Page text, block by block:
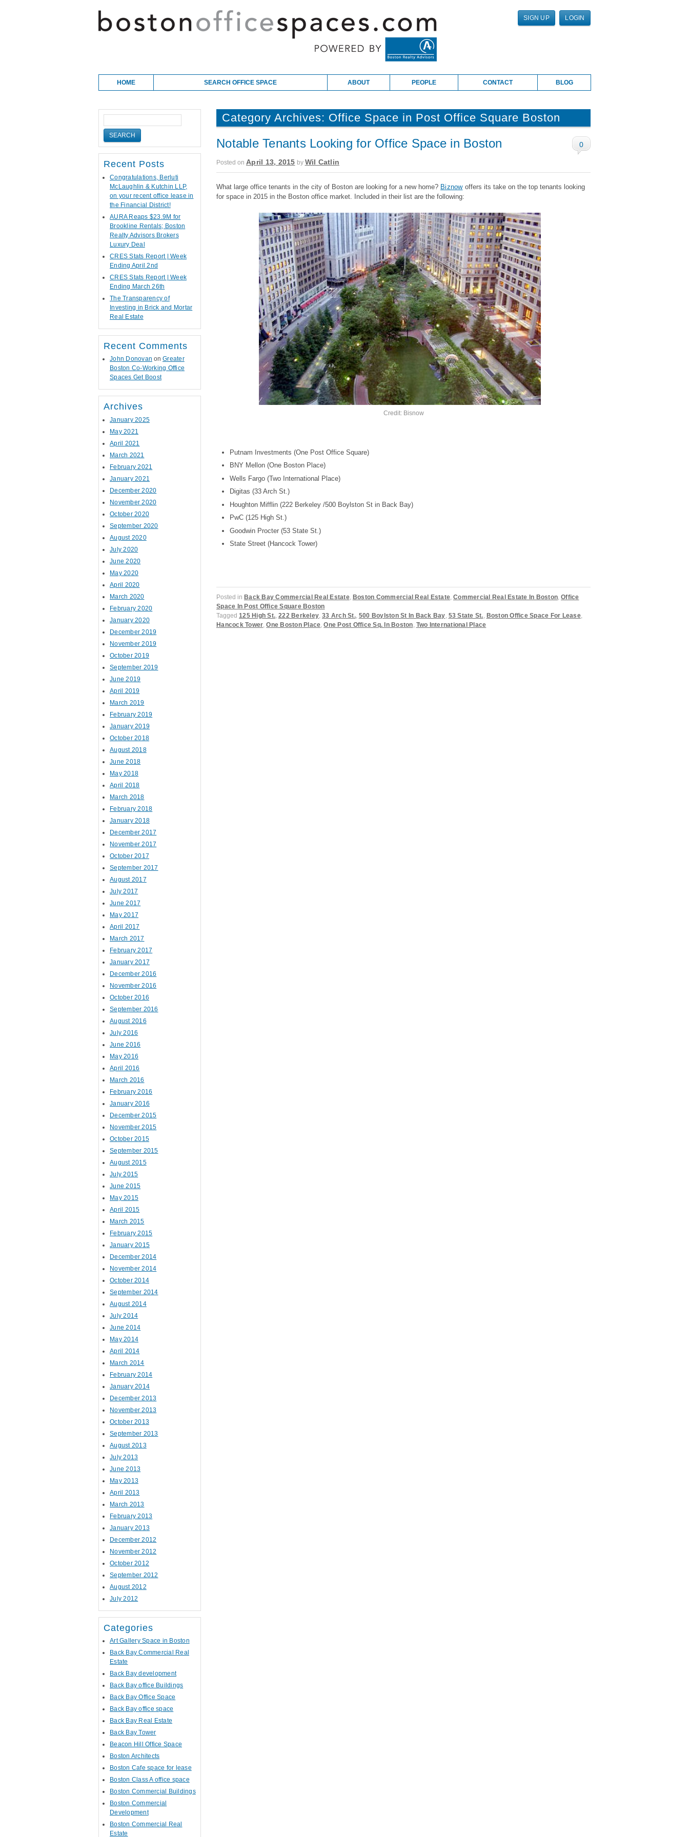
SIGN UP LOGIN
Main menu
Skip to content
HOME SEARCH OFFICE SPACE ABOUT PEOPLE CONTACT BLOG
Category Archives: Office Space in Post Office Square Boston
0
Notable Tenants Looking for Office Space in Boston
Posted on April 13, 2015 by Wil Catlin
What large office tenants in the city of Boston are looking for a new home? Biznowoffers its take on the top tenants looking
for space in 2015 in the Boston office market. Included in their list are the following:
Credit: Bisnow
Putnam Investments (One Post Office Square)
BNY Mellon (One Boston Place)
Wells Fargo (Two International Place)
Digitas (33 Arch St.)
Houghton Mifflin (222 Berkeley /500 Boylston St in Back Bay)
PwC (125 High St.)
Goodwin Procter (53 State St.)
State Street (Hancock Tower)
Posted in Back Bay Commercial Real Estate, Boston Commercial Real Estate, Commercial Real Estate In Boston, Office
Space In Post Office Square Boston
Tagged 125 High St., 222 Berkeley, 33 Arch St., 500 Boylston St In Back Bay, 53 State St., Boston Office Space For Lease,
Hancock Tower,One Boston Place,One Post Office Sq. In Boston, Two International Place
Recent Posts
Congratulations, Berluti
McLaughlin & Kutchin LLP,
on your recent office lease in
the Financial District!
AURA Reaps $23.9M for
Brookline Rentals; Boston
Realty Advisors Brokers
Luxury Deal
CRES Stats Report | Week
Ending April 2nd
CRES Stats Report | Week
Ending March 26th
The Transparency of
Investing in Brick and Mortar
Real Estate
Recent Comments
John Donovan on Greater
Boston Co-Working Office
Spaces Get Boost
Archives
January 2025
May 2021
April 2021
March 2021
February 2021
January 2021
December 2020
November 2020
October 2020
September 2020
August 2020
July 2020
June 2020
May 2020
April 2020
March 2020
February 2020
January 2020
December 2019
November 2019
October 2019
September 2019
June 2019
April 2019
March 2019
February 2019
January 2019
October 2018
August 2018
June 2018
May 2018
April 2018
March 2018
February 2018
January 2018
December 2017
November 2017
October 2017
September 2017
August 2017
July 2017
June 2017
May 2017
April 2017
March 2017
February 2017
January 2017
December 2016
November 2016
October 2016
September 2016
August 2016
July 2016
June 2016
May 2016
April 2016
March 2016
February 2016
January 2016
December 2015
November 2015
October 2015
September 2015
August 2015
July 2015
June 2015
May 2015
April 2015
March 2015
February 2015
January 2015
December 2014
November 2014
October 2014
September 2014
August 2014
July 2014
June 2014
May 2014
April 2014
March 2014
February 2014
January 2014
December 2013
November 2013
October 2013
September 2013
August 2013
July 2013
June 2013
May 2013
April 2013
March 2013
February 2013
January 2013
December 2012
November 2012
October 2012
September 2012
August 2012
July 2012
Categories
Art Gallery Space in Boston
Back Bay Commercial Real
Estate
Back Bay development
Back Bay office Buildings
Back Bay Office Space
Back Bay office space
Back Bay Real Estate
Back Bay Tower
Beacon Hill Office Space
Boston Architects
Boston Cafe space for lease
Boston Class A office space
Boston Commercial Buildings
Boston Commercial
Development
Boston Commercial Real
Estate